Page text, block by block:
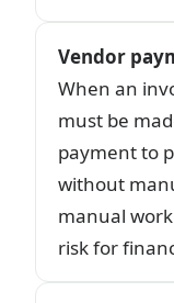
Vendor
When an
must be
payment to
without
manual
risk for